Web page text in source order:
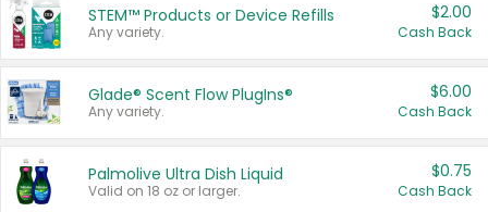
STEM™ Products or Device Refills
Any variety.
$2.00
Cash Back
Glade® Scent Flow PlugIns®
Any variety.
$6.00
Cash Back
Palmolive Ultra Dish Liquid
Valid on 18 oz or larger.
$0.75
Cash Back